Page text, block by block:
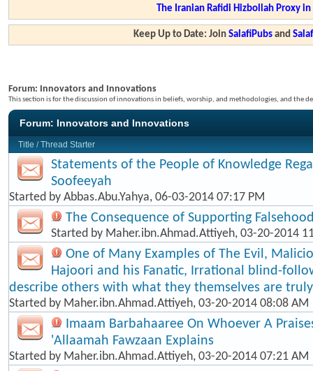
The Iranian Rafidi Hizbollah Proxy
Keep Up to Date: JoinSalafiPubs and
Forum: Innovators and Innovations
This section is for the discussion of innovations in beliefs, worship, and methodologies, and the
Forum: Innovators and Innovations
Title /Thread Starter
Statements of the People of Knowledge
Soofeeyah
Started by Abbas.Abu.Yahya, 06-03-2014 07:17 PM
The Consequence of Supporting
Started by Maher.ibn.Ahmad.Attiyeh, 03-20-2014
One of Many Examples of The Evil,
Hajoori and his Fanatic, Irrational blind-
describe others with what they themselves are
Started by Maher.ibn.Ahmad.Attiyeh, 03-20-2014 08:08 AM
Imaam Barbahaaree On Whoever A
'Allaamah Fawzaan Explains
Started by Maher.ibn.Ahmad.Attiyeh, 03-20-2014 07:21 AM